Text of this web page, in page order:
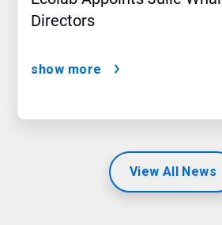
Directors
show more
View All News